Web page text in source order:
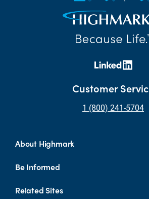
Customer
1 (800) 241-5704
About Highmark
Be Informed
Related Sites